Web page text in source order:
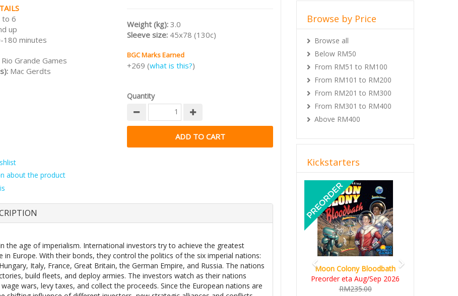
to 6
up
180 minutes
Rio Grande Games
Mac Gerdts
Weight (kg): 3.0
Sleeve size: 45x78 (130c)
BGC Marks Earned
+269 (what is this?)
Quantity
about the product
the age of imperialism. International investors try to achieve the greatest
in Europe. With their bonds, they control the politics of the six imperial nations:
Italy, France, Great Britain, the German Empire, and Russia. The nations
build fleets, and deploy armies. The investors watch as their nations
wars, levy taxes, and collect the proceeds. Since the European nations are
Browse by Price
Browse all
Below RM50
From RM51 to RM100
From RM101 to RM200
From RM201 to RM300
From RM301 to RM400
Above RM400
Kickstarters
Moon Colony Bloodbath
Preorder eta Aug/Sep 2026
RM235.00
Previous